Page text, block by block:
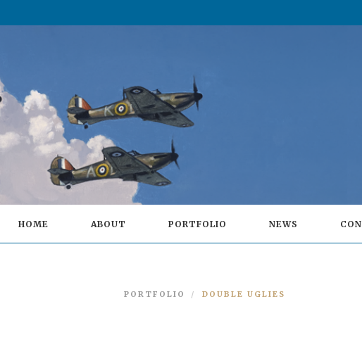
HOME ABOUT PORTFOLIO NEWS
PORTFOLIO DOUBLE UGLIES